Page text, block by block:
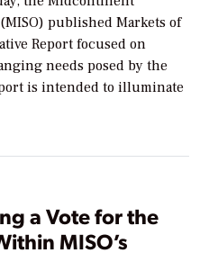
published Markets of
Report focused on
needs posed by the
is intended to illuminate
a Vote for the
MISO’s